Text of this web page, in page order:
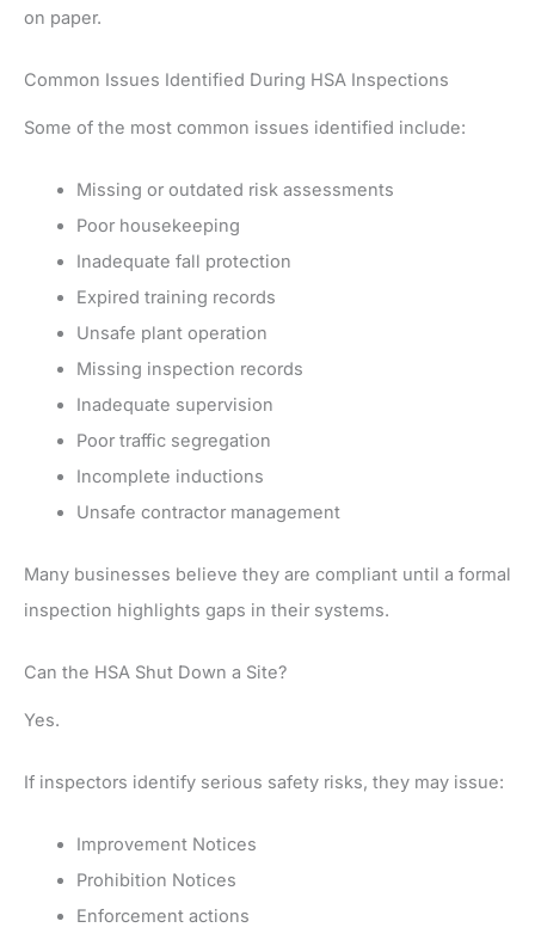
on paper.
Common Issues Identified During HSA Inspections
Some of the most common issues identified include:
Missing or outdated risk assessments
Poor housekeeping
Inadequate fall protection
Expired training records
Unsafe plant operation
Missing inspection records
Inadequate supervision
Poor traffic segregation
Incomplete inductions
Unsafe contractor management
Many businesses believe they are compliant until a formal
inspection highlights gaps in their systems.
Can the HSA Shut Down a Site?
Yes.
If inspectors identify serious safety risks, they may issue:
Improvement Notices
Prohibition Notices
Enforcement actions